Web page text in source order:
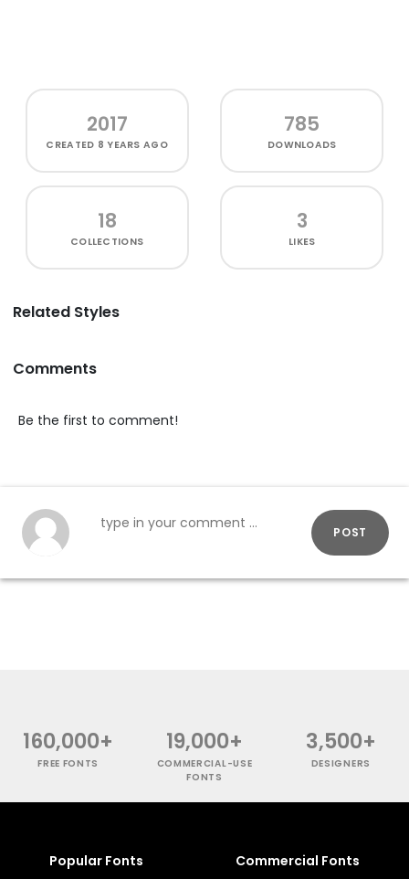
2017
CREATED 8 YEARS AGO
785
DOWNLOADS
18
COLLECTIONS
3
LIKES
Related Styles
Comments
Be the first to comment!
POST
160,000+
FREE FONTS
19,000+
COMMERCIAL-USE
FONTS
3,500+
DESIGNERS
Popular Fonts Commercial Fonts